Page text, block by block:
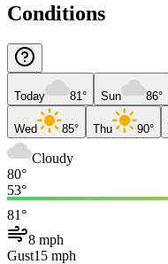
Conditions
Today 81° Sun 86°
Wed 85° Thu 90°
Cloudy
80°
53°
81°
8 mph
Gust15 mph